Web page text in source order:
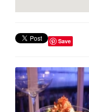
Save